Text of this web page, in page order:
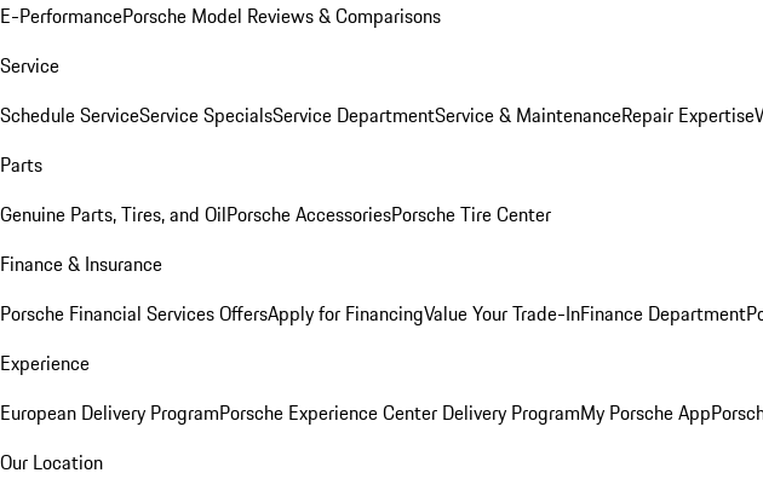
E-PerformancePorsche Model Reviews & Comparisons
Service
Schedule ServiceService SpecialsService DepartmentService & MaintenanceRepair Expertise
Parts
Genuine Parts, Tires, and OilPorsche AccessoriesPorsche Tire Center
Finance & Insurance
Porsche Financial Services OffersApply for FinancingValue Your Trade-InFinance Department
Experience
European Delivery ProgramPorsche Experience Center Delivery ProgramMy Porsche App
Our Location